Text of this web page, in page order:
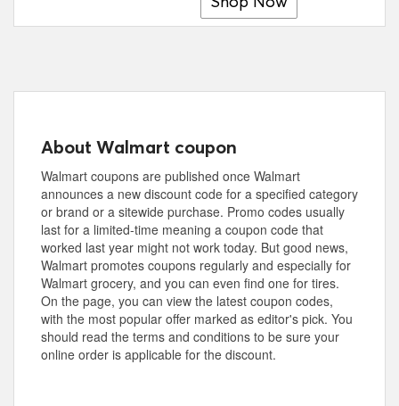
About Walmart coupon
Walmart coupons are published once Walmart
announces a new discount code for a specified category
or brand or a sitewide purchase. Promo codes usually
last for a limited-time meaning a coupon code that
worked last year might not work today. But good news,
Walmart promotes coupons regularly and especially for
Walmart grocery, and you can even find one for tires.
On the page, you can view the latest coupon codes,
with the most popular offer marked as editor's pick. You
should read the terms and conditions to be sure your
online order is applicable for the discount.